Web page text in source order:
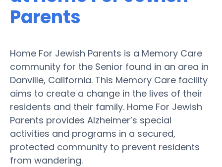
Parents
Home For Jewish Parents is a Memory Care
community for the Senior found in an area in
Danville, California. This Memory Care facility
aims to create a change in the lives of their
residents and their family. Home For Jewish
Parents provides Alzheimer’s special
activities and programs in a secured,
protected community to prevent residents
from wandering.